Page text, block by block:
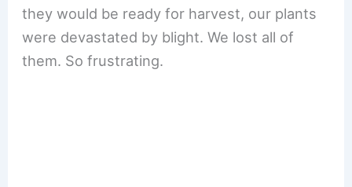
they would be ready for harvest, our plants
were devastated by blight. We lost all of
them. So frustrating.